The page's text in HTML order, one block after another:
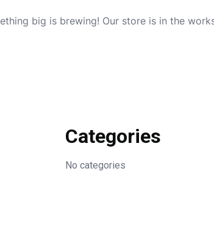
big is brewing! Our store is in the
Categories
No categories